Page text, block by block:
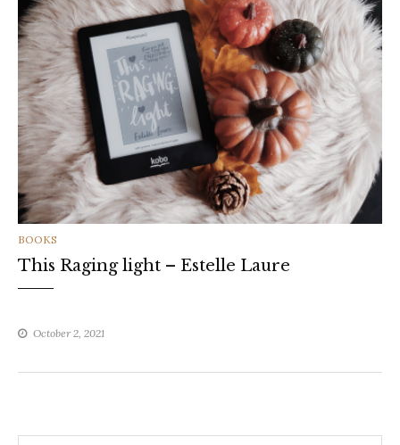
CATEGORIES
BOOKS
This Raging light – Estelle Laure
October 2, 2021